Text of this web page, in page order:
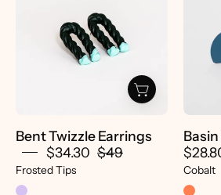
Earrings
-
pretti.cool
Bent Twizzle Earrings
$34.30 $49
Frosted Tips Cobalt